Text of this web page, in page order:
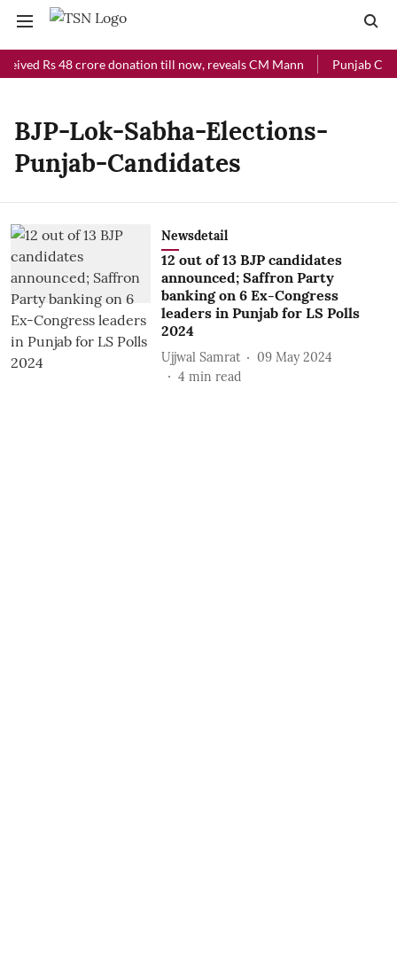
Rs 48 crore donation till now, reveals CM Mann Punjab
BJP-Lok-Sabha-Elections-
Punjab-Candidates
Newsdetail
12 out of 13 BJP candidates
announced; Saffron Party
banking on 6 Ex-Congress
leaders in Punjab for LS Polls
2024
Ujjwal Samrat
09 May 2024
4 min read